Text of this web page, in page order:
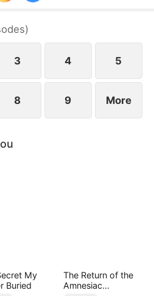
)
3 4 5
8 9 More
My
Buried
The Return of the
Amnesiac